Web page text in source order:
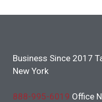
Business Since 2017
New York
888-995-6019 Office